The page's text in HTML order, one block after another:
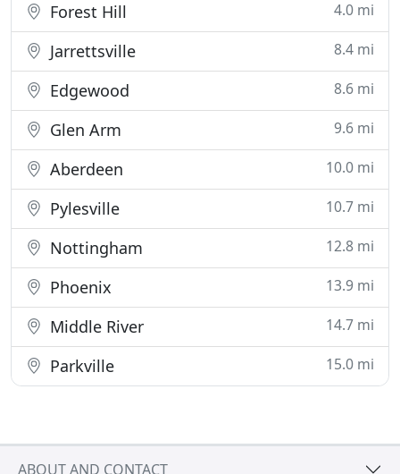
Forest Hill 4.0 mi
Jarrettsville 8.4 mi
Edgewood 8.6 mi
Glen Arm 9.6 mi
Aberdeen 10.0 mi
Pylesville 10.7 mi
Nottingham 12.8 mi
Phoenix 13.9 mi
Middle River 14.7 mi
Parkville 15.0 mi
ABOUT AND CONTACT